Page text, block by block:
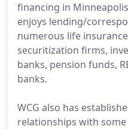
financing in
enjoys lending/
numerous life
securitization firms,
banks, pension funds,
banks.
WCG also has
relationships with